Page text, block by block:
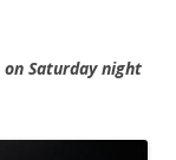
on Saturday night